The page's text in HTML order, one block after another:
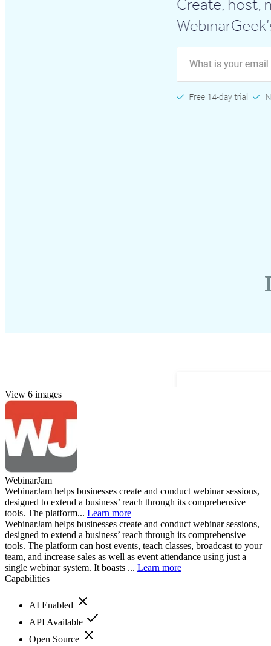
View 6 images
WebinarJam
WebinarJam helps businesses create and conduct webinar sessions,
designed to extend a business’ reach through its comprehensive
tools. The platform... Learn more
WebinarJam helps businesses create and conduct webinar sessions,
designed to extend a business’ reach through its comprehensive
tools. The platform can host events, teach classes, broadcast to your
team, and increase sales as well as event attendance using just a
single webinar system. It boasts ... Learn more
Capabilities
AI Enabled
API Available
Open Source